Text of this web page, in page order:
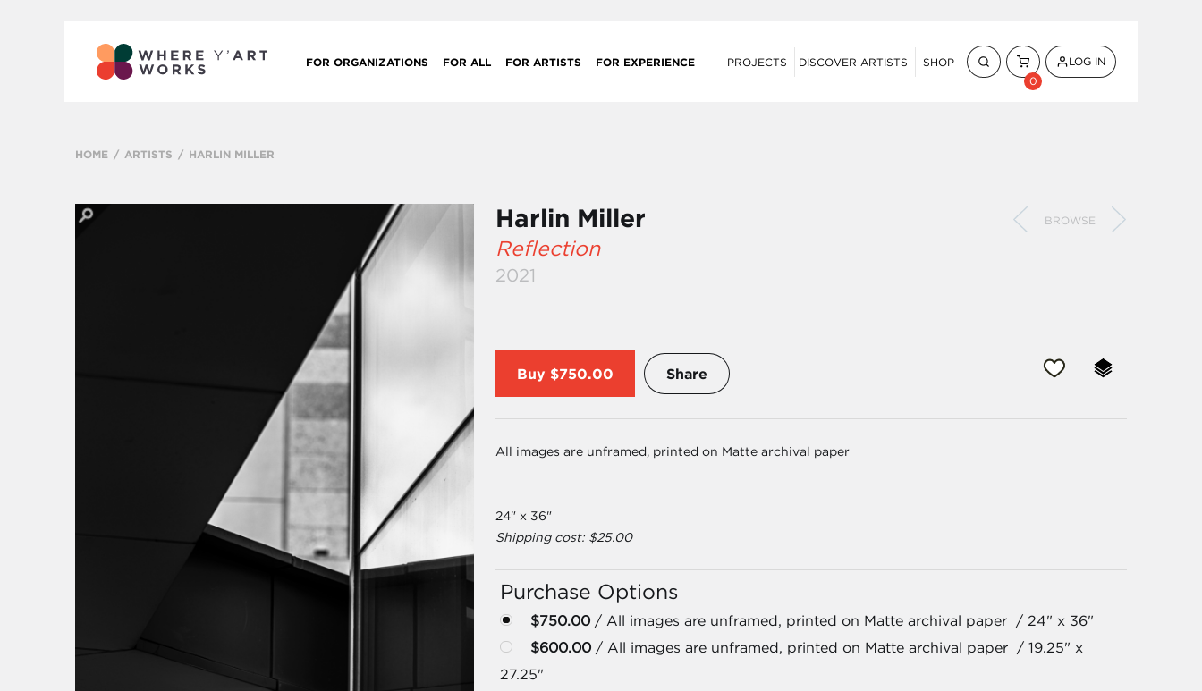
FOR ORGANIZATIONS FOR ALL FOR ARTISTS FOR EXPERIENCE PROJECTS DISCOVER ARTISTS
SHOP
0
LOG IN
HOME ARTISTS HARLIN MILLER
Harlin Miller BROWSE
Reflection
2021
Buy $750.00 Share
All images are unframed, printed on Matte archival paper
24" x 36"
Shipping cost: $25.00
Purchase Options
$750.00/ All images are unframed, printed on Matte archival paper / 24" x 36"
$600.00/ All images are unframed, printed on Matte archival paper / 19.25" x
27.25"